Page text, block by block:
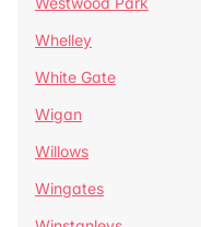
Whelley
White Gate
Wigan
Willows
Wingates